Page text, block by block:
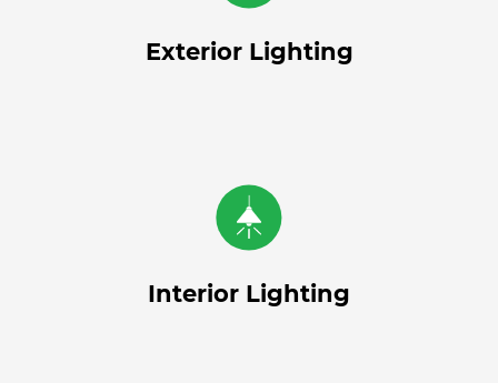
Exterior Lighting
Interior Lighting